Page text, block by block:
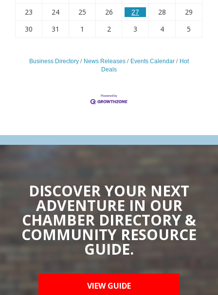
23
24 25 26 27 28
29
30
31 1 2 3 4 5
Business Directory News Releases Events Calendar
Hot
Deals
DISCOVER YOUR NEXT
ADVENTURE IN OUR
CHAMBER DIRECTORY &
COMMUNITY RESOURCE
GUIDE.
VIEW GUIDE